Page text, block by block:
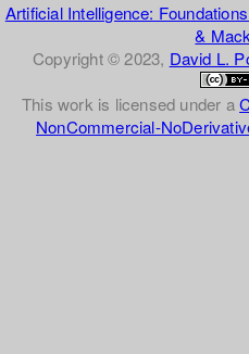
Artificial Intelligence:
&
Copyright © 2023, David L.
This work is licensed under a
NonCommercial-